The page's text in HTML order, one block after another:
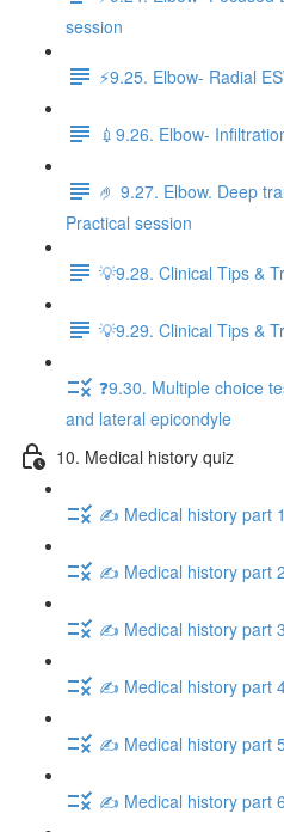
session
⚡️9.25. Elbow- Radial
💉9.26. Elbow-
🤌 9.27. Elbow. Deep
Practical session
💡9.28. Clinical Tips &
💡9.29. Clinical Tips &
❓9.30. Multiple choice
and lateral epicondyle
10. Medical history quiz
✍️ Medical history part
✍️ Medical history part
✍️ Medical history part
✍️ Medical history part
✍️ Medical history part
✍️ Medical history part